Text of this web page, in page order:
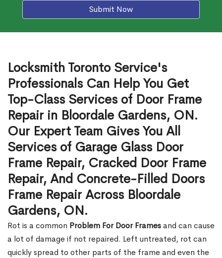
Submit Now
Locksmith Toronto Service's
Professionals Can Help You Get
Top-Class Services of Door Frame
Repair in Bloordale Gardens, ON.
Our Expert Team Gives You All
Services of Garage Glass Door
Frame Repair, Cracked Door Frame
Repair, And Concrete-Filled Doors
Frame Repair Across Bloordale
Gardens, ON.
Rot is a common Problem For Door Framesand can cause
a lot of damage if not repaired. Left untreated, rot can
quickly spread to other parts of the frame and even the